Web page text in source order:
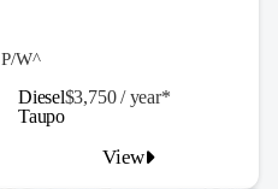
Diesel$3,750 / year*
P/W^
View
Taupo